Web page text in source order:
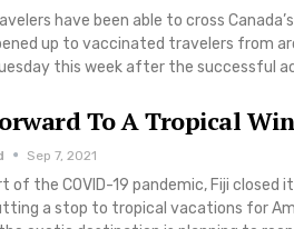
have been able to cross
up to vaccinated travelers from
this week after the successful
To A Tropical
Sep 7, 2021
of the COVID-19 pandemic, Fiji closed
a stop to tropical vacations for